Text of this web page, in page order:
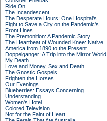
Ride On
The Incandescent
The Desperate Hours: One Hospital's
Fight to Save a City on the Pandemic's
Front Lines
The Premonition: A Pandemic Story
The Heartbeat of Wounded Knee: Native
America from 1890 to the Present
Doppelganger: A Trip into the Mirror World
My Death
Love and Money, Sex and Death
The Gnostic Gospels
Frighten the Horses
Our Evenings
Blueberries: Essays Concerning
Understanding
Women's Hotel
Colored Television
Not for the Faint of Heart